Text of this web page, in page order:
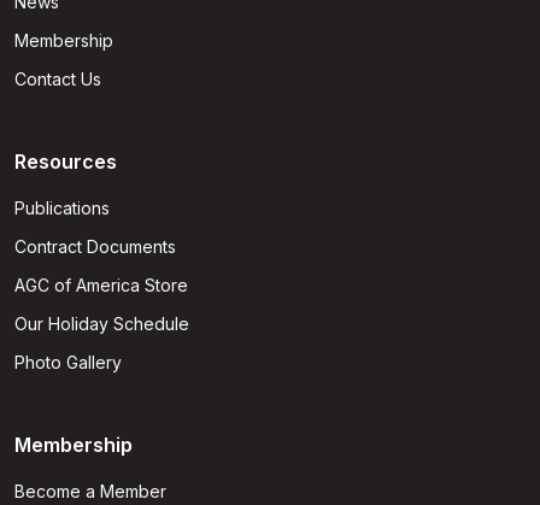
Membership
Contact Us
Resources
Publications
Contract Documents
AGC of America Store
Our Holiday Schedule
Photo Gallery
Membership
Become a Member